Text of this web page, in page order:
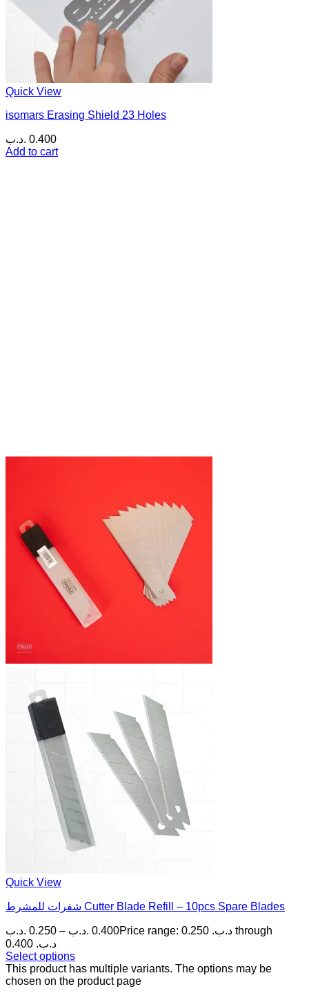
Quick View
isomars Erasing Shield 23 Holes
0.400 .د.ب
Add to cart
Quick View
شفرات للمشرط Cutter Blade Refill – 10pcs Spare Blades
0.250 .د.ب – 0.400 .د.ب
Price range: 0.250 .د.ب through
0.400 .د.ب
Select options
This product has multiple variants. The options may be
chosen on the product page